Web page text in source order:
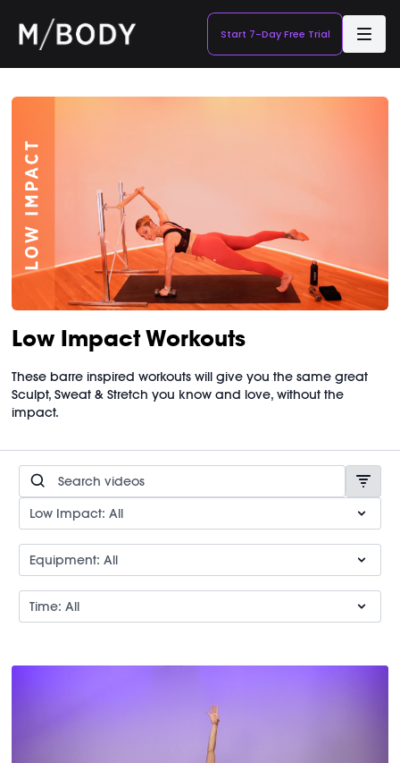
Start 7-Day Free Trial
Low Impact Workouts
These barre inspired workouts will give you the same great
Sculpt, Sweat & Stretch you know and love, without the
impact.